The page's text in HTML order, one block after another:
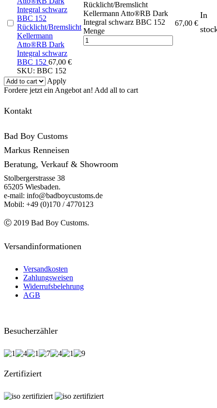
Rücklicht/Bremslicht
Kellermann
Atto®RB Dark
Integral schwarz
BBC 152 67,00 €
SKU: BBC 152
Rücklicht/Bremslicht
Kellermann Atto®RB Dark
Integral schwarz BBC 152
Menge
67,00 €
In
Apply
Fordere jetzt ein Angebot an! Add all to cart
Kontakt
Bad Boy Customs
Markus Renneisen
Beratung, Verkauf & Showroom
Stolbergerstrasse 38
65205 Wiesbaden.
e-mail: info@badboycustoms.de
Mobil: +49 (0)170 / 4770123
Ⓒ 2019 Bad Boy Customs.
Versandinformationen
Versandkosten
Zahlungsweisen
Widerrufsbelehrung
AGB
Besucherzähler
Zertifiziert